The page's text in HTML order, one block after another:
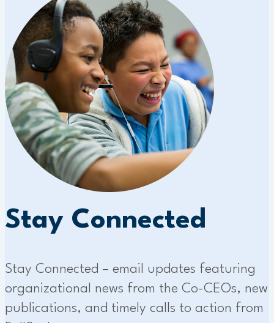
Stay Connected
Stay Connected – email updates featuring
organizational news from the Co-CEOs, new
publications, and timely calls to action from